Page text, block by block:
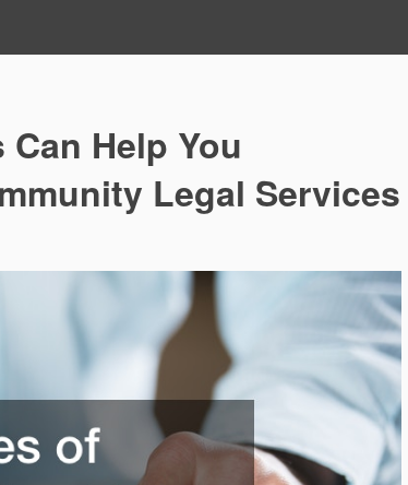
Help You
Legal Services